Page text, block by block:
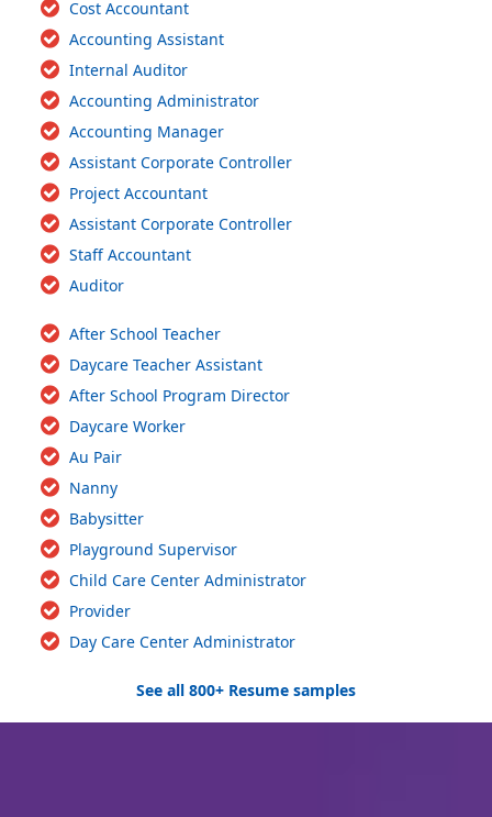
Cost Accountant
Accounting Assistant
Internal Auditor
Accounting Administrator
Accounting Manager
Assistant Corporate Controller
Project Accountant
Assistant Corporate Controller
Staff Accountant
Auditor
After School Teacher
Daycare Teacher Assistant
After School Program Director
Daycare Worker
Au Pair
Nanny
Babysitter
Playground Supervisor
Child Care Center Administrator
Provider
Day Care Center Administrator
See all 800+ Resume samples